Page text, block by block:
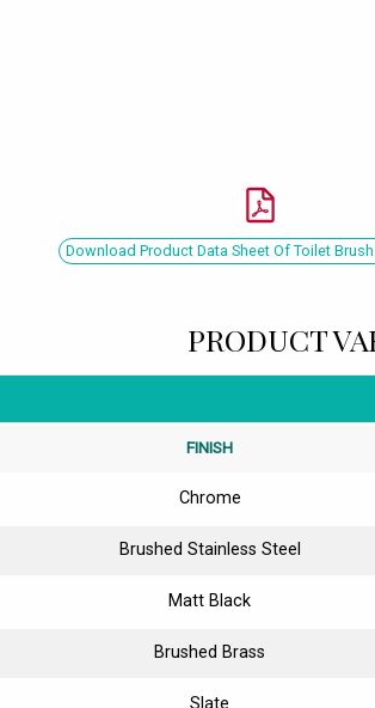
Download Product Data Sheet Of Toilet
PRODUCT
FINISH
Chrome
Brushed Stainless Steel
Matt Black
Brushed Brass
Slate